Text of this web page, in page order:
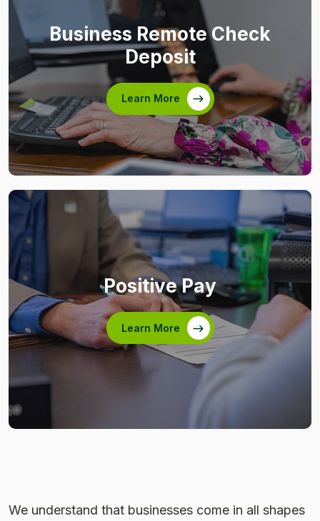
Business Remote Check
Deposit
Learn More
Positive Pay
Learn More
We understand that businesses come in all shapes